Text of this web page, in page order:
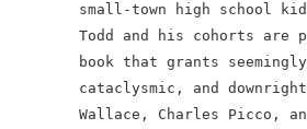
small-town high school
Todd and his cohorts are
book that grants
cataclysmic, and
Wallace, Charles Picco,